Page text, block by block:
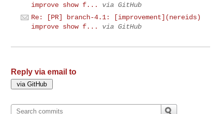
improve show f...
via GitHub
Re: [PR] branch-4.1: [improvement](nereids)
improve show f...
via GitHub
Reply via email to